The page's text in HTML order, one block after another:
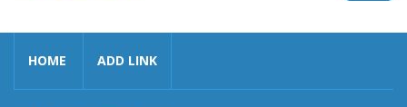
HOME ADD LINK